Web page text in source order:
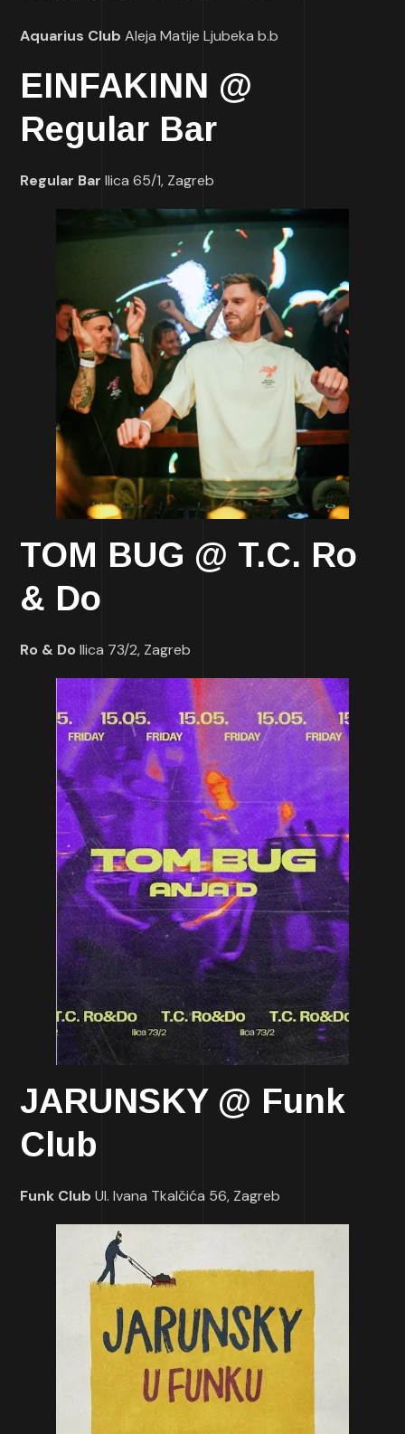
Aquarius ClubAleja Matije Ljubeka b.b
EINFAKINN @
Regular Bar
Regular BarIlica 65/1, Zagreb
TOM BUG @ T.C. Ro
& Do
Ro & DoIlica 73/2, Zagreb
JARUNSKY @ Funk
Club
Funk ClubUl. Ivana Tkalčića 56, Zagreb